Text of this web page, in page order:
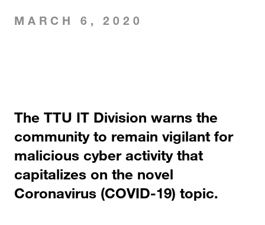
MARCH 6, 2020
The TTU IT Division warns the
community to remain vigilant for
malicious cyber activity that
capitalizes on the novel
Coronavirus (COVID-19) topic.